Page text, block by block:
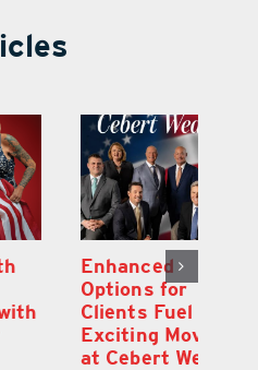
Enhanced
Options for
Clients Fuel
Exciting Moves
at Cebert Wealth